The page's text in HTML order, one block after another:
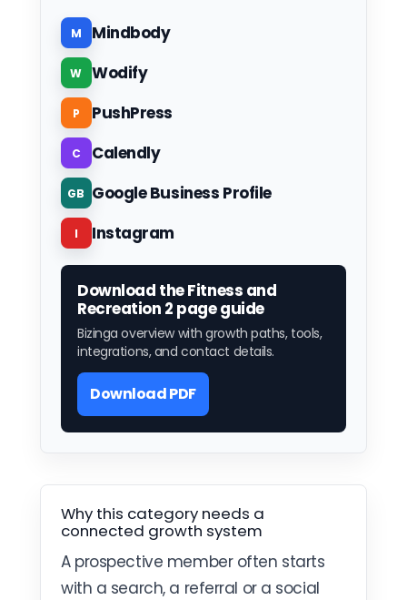
M Mindbody
W Wodify
P PushPress
C Calendly
GB Google Business Profile
I Instagram
Download the Fitness and
Recreation 2 page guide
Bizinga overview with growth paths, tools,
integrations, and contact details.
Download PDF
Why this category needs a
connected growth system
A prospective member often starts
with a search, a referral or a social